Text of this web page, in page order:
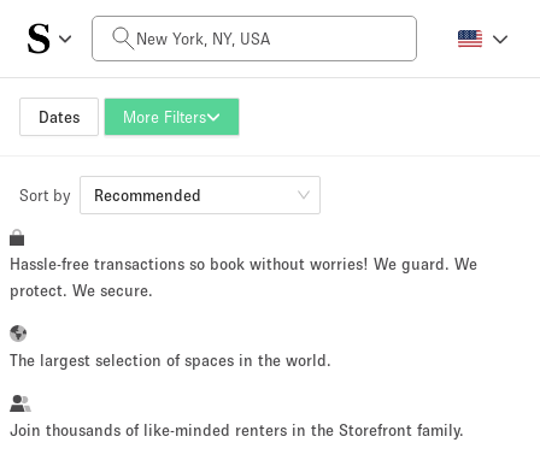
Dates More Filters
Daily Price
$0
Space Size
~ 13 people
Sort by Recommended
Hassle-free transactions so book without worries! We guard. We
protect. We secure.
The largest selection of spaces in the world.
Join thousands of like-minded renters in the Storefront family.